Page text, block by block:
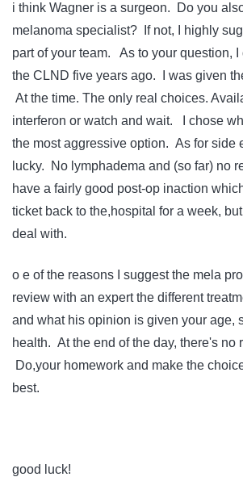
i think Wagner is a surgeon. Do you
melanoma specialist? If not, I highly
part of your team. As to your question, I
the CLND five years ago. I was given
At the time. The only real choices.
interferon or watch and wait. I chose
the most aggressive option. As for side
lucky. No lymphadema and (so far) no
have a fairly good post-op inaction
ticket back to the,hospital for a week,
deal with.
o e of the reasons I suggest the mela
review with an expert the different
and what his opinion is given your age,
health. At the end of the day, there's no
Do,your homework and make the
best.
good luck!